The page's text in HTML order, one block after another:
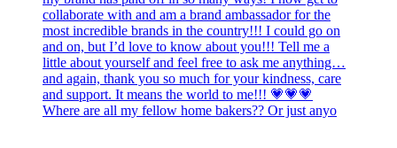
Where are all my fellow home bakers?? Or just anyo